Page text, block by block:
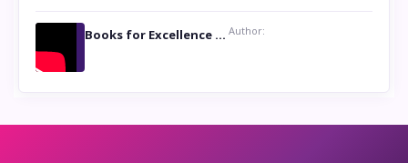
Books for Excellence Show- Najmunnisa Abdul Kader, founder of Queen N Books Author: